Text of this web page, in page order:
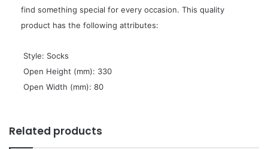
find something special for every occasion. This quality
product has the following attributes:
 Style: Socks
 Open Height (mm): 330
 Open Width (mm): 80
Related products